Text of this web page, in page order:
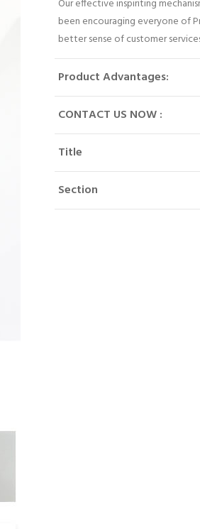
Our effective inspiriting
been encouraging everyone of
better sense of customer
Product Advantages:
CONTACT US NOW :
Title
Section